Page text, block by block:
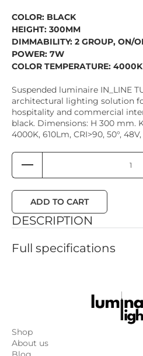
COLOR: BLACK
HEIGHT: 300MM
DIMMABILITY: 2 GROUP, ON/
POWER: 7W
COLOR TEMPERATURE: 4000K
Suspended luminaire IN_LINE
architectural lighting solution
hospitality and commercial
black. Dimensions: H 300 mm.
4000K, 610Lm, CRI>90, 50°,
ADD TO CART
DESCRIPTION
Full specifications
Color temperature: 4000K
Luminous flux: 610Lm
Light scattering angle: 50°
Input power: 48V
Shop
About us